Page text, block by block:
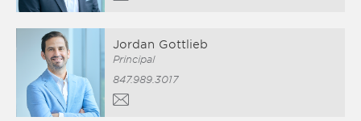
Jordan Gottlieb
Principal
847.989.3017